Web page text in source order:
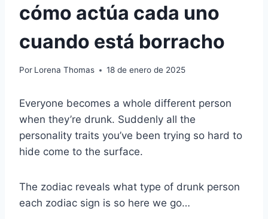
cómo actúa cada uno
cuando está borracho
Por Lorena Thomas 18 de enero de 2025
Everyone becomes a whole different person
when they’re drunk. Suddenly all the
personality traits you’ve been trying so hard to
hide come to the surface.
The zodiac reveals what type of drunk person
each zodiac sign is so here we go…